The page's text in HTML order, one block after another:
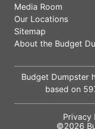
Media Room
Our Locations
Sitemap
About the Budget
Budget Dumpster
based on
Privacy
©2026